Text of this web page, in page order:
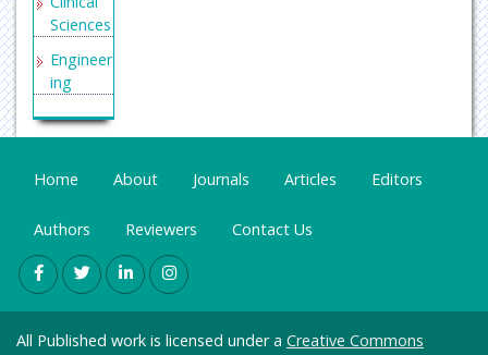
Sciences
Engineer
ing
General
Science
Genetics
Molecul
Biology
Health
Nursing
Home About Journals Articles Editors
Authors Reviewers Contact Us
All Published work is licensed under a Creative Commons